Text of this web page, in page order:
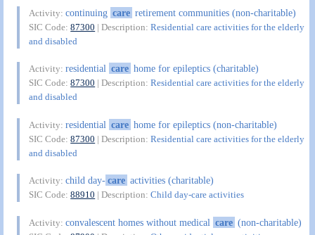
Activity:continuing care retirement communities (non-charitable)
SIC Code:87300 | Description:Residential care activities for the elderly
and disabled
Activity:residential care home for epileptics (charitable)
SIC Code:87300 | Description:Residential care activities for the elderly
and disabled
Activity:residential care home for epileptics (non-charitable)
SIC Code:87300 | Description:Residential care activities for the elderly
and disabled
Activity:child day-care activities (charitable)
SIC Code:88910 | Description:Child day-care activities
Activity:convalescent homes without medical care (non-charitable)